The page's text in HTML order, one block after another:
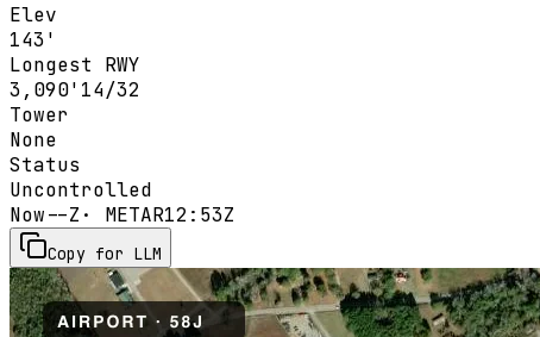
Elev
143'
Longest RWY
3,090' 14/32
Tower
None
Status
Uncontrolled
Now--Z · METAR12:53Z
Copy for LLM